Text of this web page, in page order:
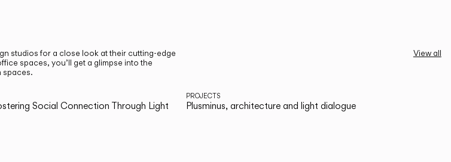
studios for a close look at their cutting-edge
spaces, you’ll get a glimpse into the
spaces.
View all
Social Connection Through Light
PROJECTS
Plusminus, architecture and light dialogue